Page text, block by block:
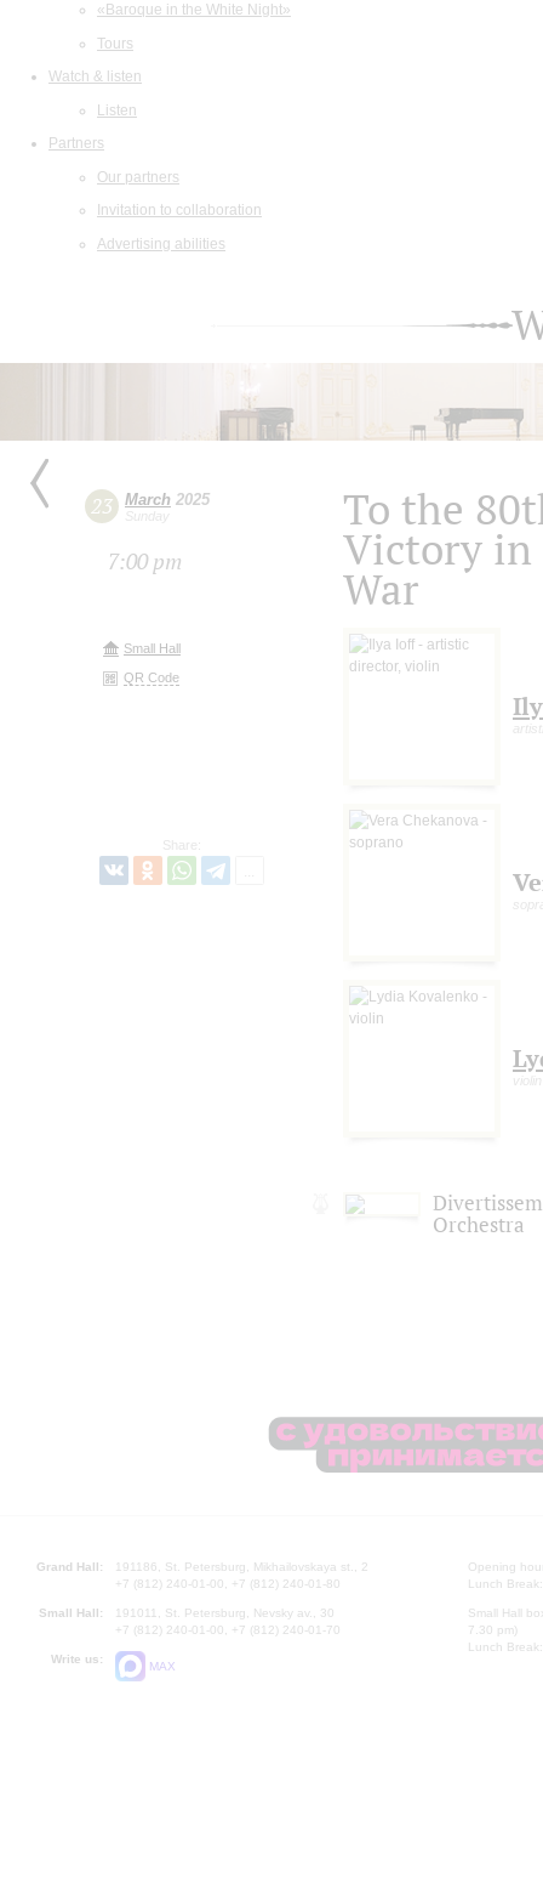
«Baroque in the White Night»
Tours
Watch & listen
Listen
Partners
Our partners
Invitation to collaboration
Advertising abilities
23 March 2025
Sunday
7:00 pm
Small Hall
QR Code
Share:
To the
Victory in
War
violin
Orchestra
Grand Hall:
191186, St. Petersburg, Mikhailovskaya st., 2
+7 (812) 240-01-00, +7 (812) 240-01-80
Small Hall:
191011, St. Petersburg, Nevsky av., 30
+7 (812) 240-01-00, +7 (812) 240-01-70
Write us:
MAX
Opening
Lunch
Small Hall
7.30 pm)
Lunch